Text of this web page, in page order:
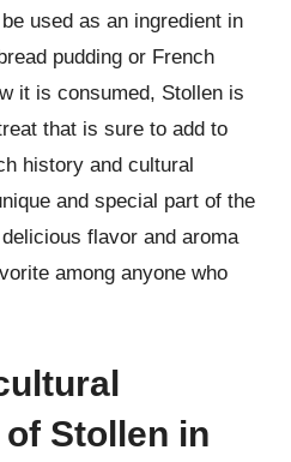
used as an ingredient in
pudding or French
it is consumed, Stollen is
that is sure to add to
history and cultural
and special part of the
flavor and aroma
among anyone who
Stollen in